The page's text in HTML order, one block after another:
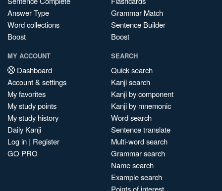
Answer Type
Word collections
Boost
Grammar Match
Sentence Builder
Boost
MY ACCOUNT
Dashboard
Account & settings
My favorites
My study points
My study history
Daily Kanji
Log in | Register
GO PRO
SEARCH
Quick search
Kanji search
Kanji by component
Kanji by mnemonic
Word search
Sentence translate
Multi-word search
Grammar search
Name search
Example search
Points of interest